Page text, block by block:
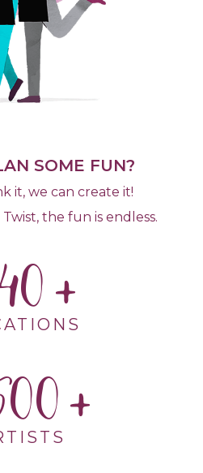
SOME FUN?
it, we can create it!
the fun is endless.